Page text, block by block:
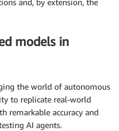
and, by extension, the
models in
the world of autonomous
to replicate real-world
remarkable accuracy and
AI agents.